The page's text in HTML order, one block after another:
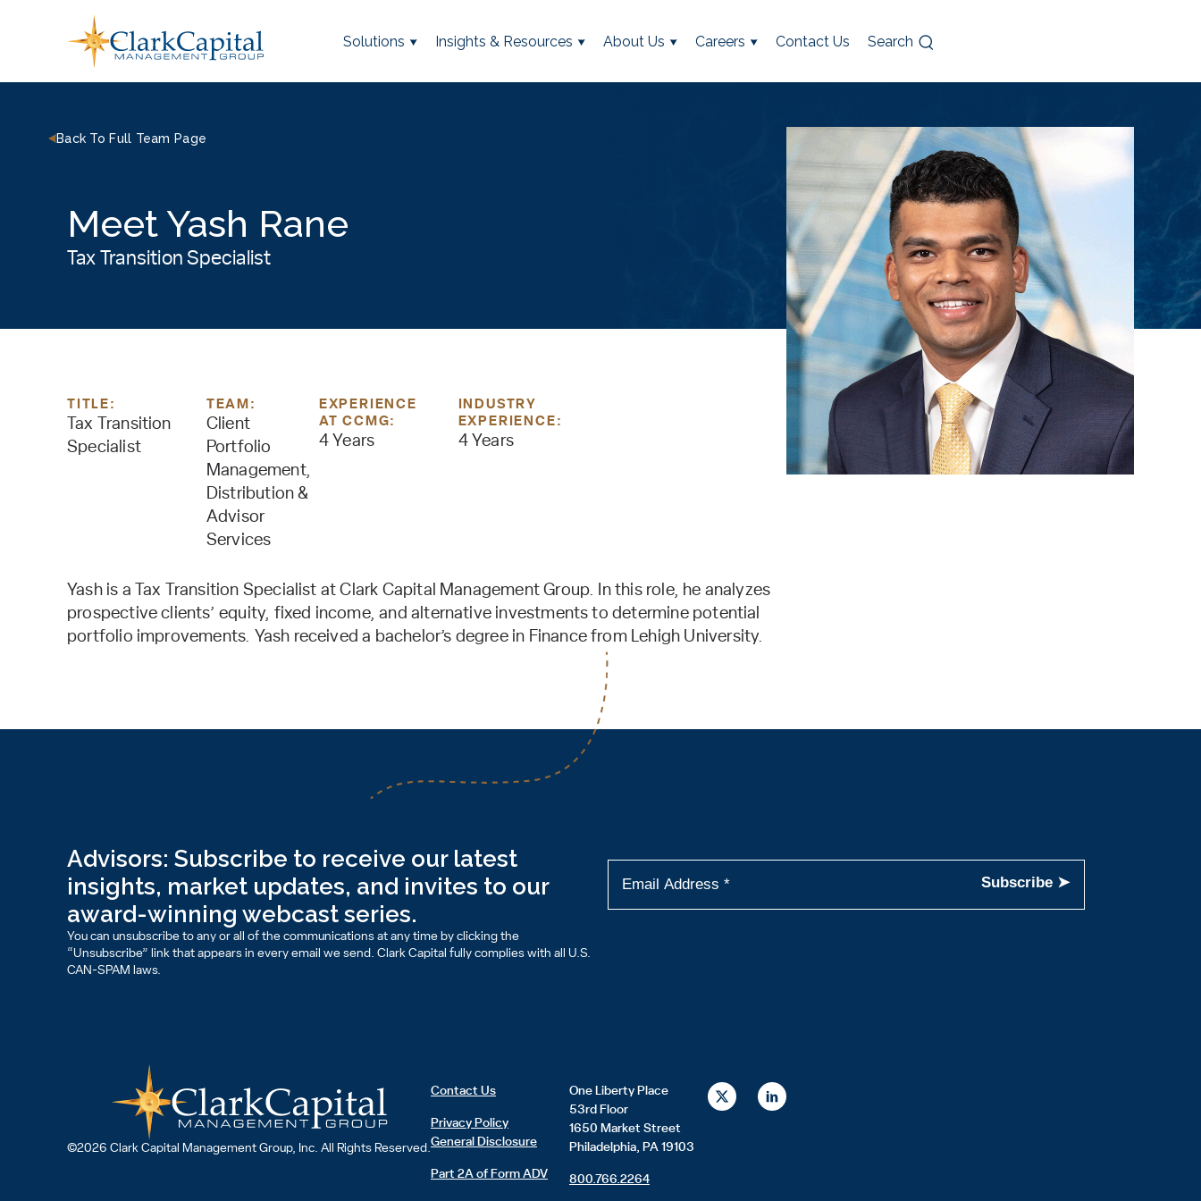
Solutions Insights & Resources About Us Careers Contact Us Search
Back To Full Team Page
Meet Yash Rane
Tax Transition Specialist
TITLE:
Tax Transition
Specialist
TEAM:
Client
Portfolio
Management,
Distribution &
Advisor
Services
EXPERIENCE
AT CCMG:
4 Years
INDUSTRY
EXPERIENCE:
4 Years
Yash is a Tax Transition Specialist at Clark Capital Management Group. In this role, he analyzes
prospective clients’ equity, fixed income, and alternative investments to determine potential
portfolio improvements. Yash received a bachelor’s degree in Finance from Lehigh University.
Advisors: Subscribe to receive our latest
insights, market updates, and invites to our
award-winning webcast series.
You can unsubscribe to any or all of the communications at any time by clicking the
“Unsubscribe” link that appears in every email we send. Clark Capital fully complies with all U.S.
CAN-SPAM laws.
©2026 Clark Capital Management Group, Inc. All Rights Reserved.
Contact Us
Privacy Policy
General Disclosure
Part 2A of Form ADV
One Liberty Place
53rd Floor
1650 Market Street
Philadelphia, PA 19103
800.766.2264
X
-
L
i